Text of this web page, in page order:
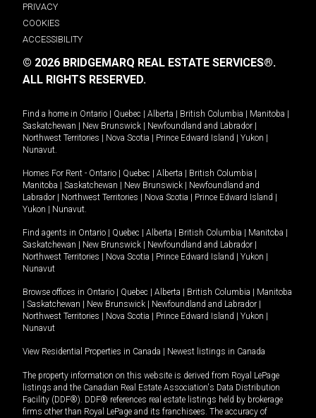
PRIVACY
COOKIES
ACCESSIBILITY
© 2026 BRIDGEMARQ REAL ESTATE SERVICES®.
ALL RIGHTS RESERVED.
Find a home in Ontario Quebec Alberta British Columbia Manitoba
Saskatchewan
New Brunswick Newfoundland and Labrador
Northwest Territories
Nova Scotia Prince Edward Island Yukon
Nunavut.
Homes For Rent - Ontario Quebec Alberta British Columbia
Manitoba
Saskatchewan New Brunswick
Newfoundland and
Labrador
Northwest Territories Nova Scotia Prince Edward Island
Yukon
Nunavut.
Find agents in Ontario Quebec Alberta British Columbia Manitoba
Saskatchewan
New Brunswick Newfoundland and Labrador
Northwest Territories
Nova Scotia Prince Edward Island Yukon
Nunavut
Browse offices in Ontario Quebec Alberta British Columbia
Manitoba
Saskatchewan New Brunswick Newfoundland and Labrador
Northwest Territories
Nova Scotia Prince Edward Island Yukon
Nunavut
View Residential Properties in Canada Newest listings in Canada
The property information on this website is derived from Royal LePage
listings and the Canadian Real Estate Association's Data Distribution
Facility (DDF®). DDF® references real estate listings held by brokerage
firms other than Royal LePage and its franchisees. The accuracy of